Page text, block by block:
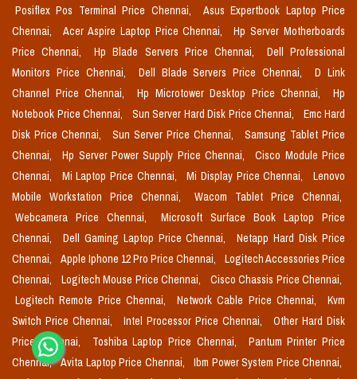
Posiflex Pos Terminal Price Chennai,
Asus Expertbook Laptop Price
Chennai,
Acer Aspire Laptop Price Chennai,
Hp Server Motherboards
Price Chennai,
Hp Blade Servers Price Chennai,
Dell Professional
Monitors Price Chennai,
Dell Blade Servers Price Chennai,
D Link
Channel Price Chennai,
Hp Microtower Desktop Price Chennai,
Hp
Notebook Price Chennai,
Sun Server Hard Disk Price Chennai,
Emc Hard
Disk Price Chennai,
Sun Server Price Chennai,
Samsung Tablet Price
Chennai,
Hp Server Power Supply Price Chennai,
Cisco Module Price
Chennai,
Mi Laptop Price Chennai, Mi Display Price Chennai,
Lenovo
Mobile Workstation Price Chennai,
Wacom Tablet Price Chennai,
Webcamera Price Chennai,
Microsoft Surface Book Laptop Price
Chennai,
Dell Gaming Laptop Price Chennai,
Netapp Hard Disk Price
Chennai,
Apple Iphone 12 Pro Price Chennai,
Logitech Accessories Price
Chennai,
Logitech Mouse Price Chennai,
Cisco Chassis Price Chennai,
Logitech Remote Price Chennai,
Network Cable Price Chennai,
Kvm
Switch Price Chennai,
Intel Processor Price Chennai,
Other Hard Disk
Price Chennai,
Toshiba Laptop Price Chennai,
Pantum Printer Price
Chennai, Avita Laptop Price Chennai,
Ibm Power System Price Chennai,